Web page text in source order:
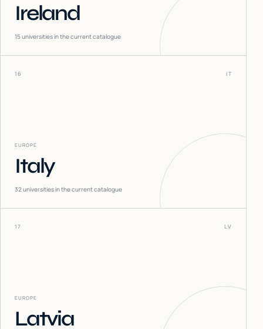
Ireland
15universities in the current catalogue
16 IT
EUROPE
Italy
32universities in the current catalogue
17 LV
EUROPE
Latvia